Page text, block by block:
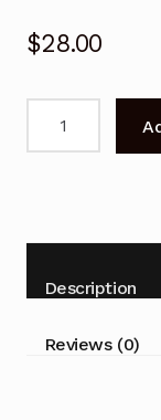
$28.00
RZ50
AV
Description
Reviews (0)